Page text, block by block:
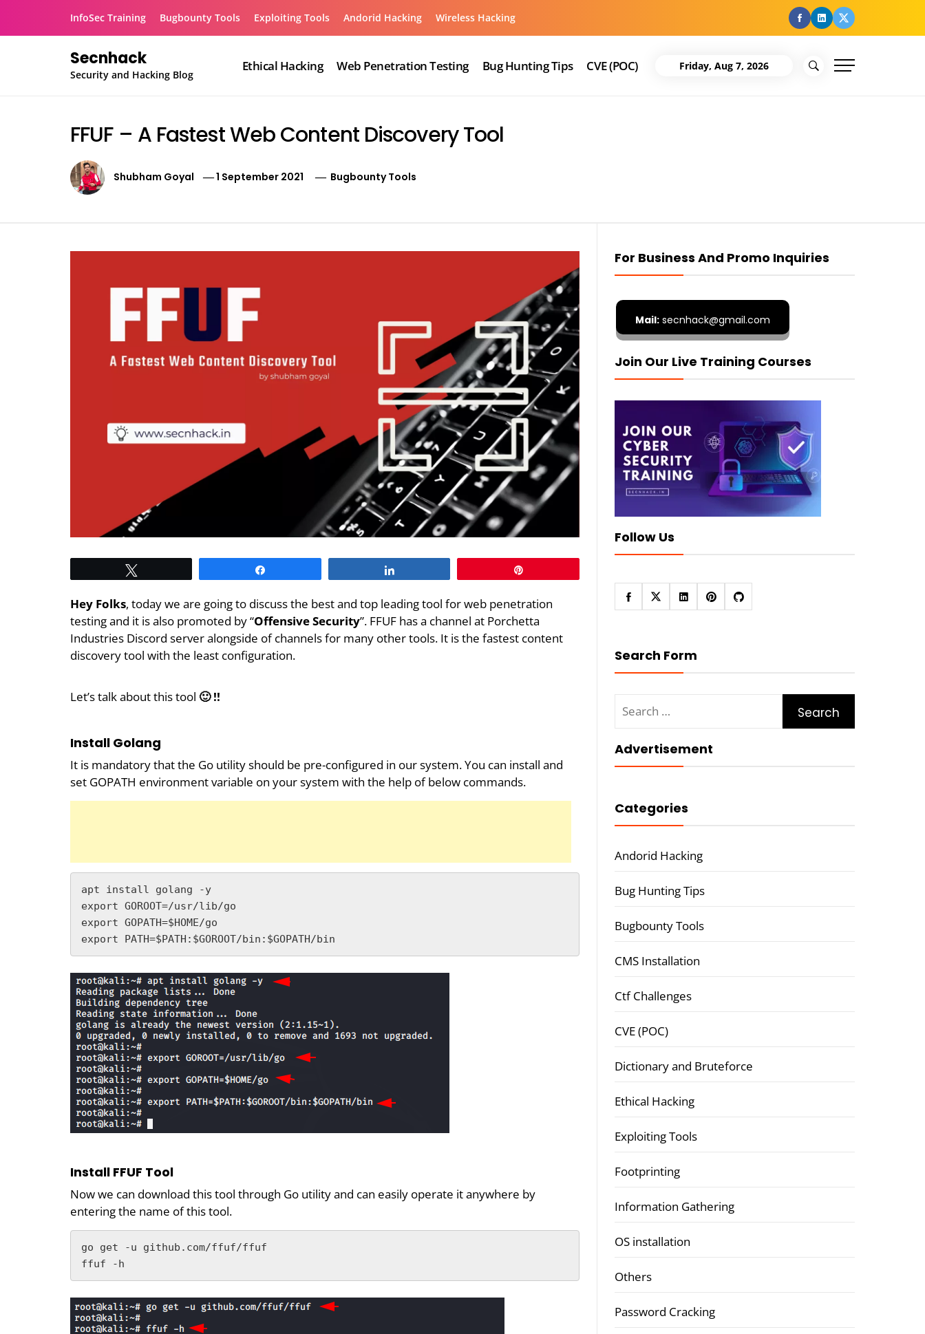
InfoSec Training Bugbounty Tools Exploiting Tools Andorid Hacking Wireless Hacking facebook
Linkedin
Twitter
Secnhack
Security and Hacking Blog
Ethical Hacking Web Penetration Testing Bug Hunting Tips CVE (POC) Friday, Aug 7, 2026
FFUF – A Fastest Web Content Discovery Tool
Shubham Goyal 1 September 2021 Bugbounty Tools
Hey Folks, today we are going to discuss the best and top leading tool for web penetration
testing and it is also promoted by “Offensive Security”. FFUF has a channel at Porchetta
Industries Discord server alongside of channels for many other tools. It is the fastest content
discovery tool with the least configuration.
Let’s talk about this tool 🙂 !!
Install Golang
It is mandatory that the Go utility should be pre-configured in our system. You can install and
set GOPATH environment variable on your system with the help of below commands.
apt install golang -y
export GOROOT=/usr/lib/go
export GOPATH=$HOME/go
export PATH=$PATH:$GOROOT/bin:$GOPATH/bin
Install FFUF Tool
Now we can download this tool through Go utility and can easily operate it anywhere by
entering the name of this tool.
go get -u github.com/ffuf/ffuf
ffuf -h
For Business And Promo Inquiries
Mail:secnhack@gmail.com
Join Our Live Training Courses
Follow Us
Search Form
for:
Advertisement
Categories
Andorid Hacking
Bug Hunting Tips
Bugbounty Tools
CMS Installation
Ctf Challenges
CVE (POC)
Dictionary and Bruteforce
Ethical Hacking
Exploiting Tools
Footprinting
Information Gathering
OS installation
Others
Password Cracking